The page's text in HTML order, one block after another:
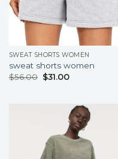
SWEAT SHORTS WOMEN
sweat shorts women
$56.00 $31.00